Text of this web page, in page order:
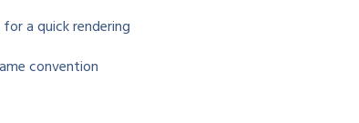
a quick rendering
convention